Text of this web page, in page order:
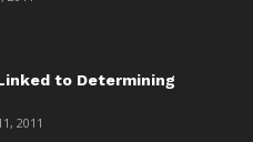
to Determining
2011